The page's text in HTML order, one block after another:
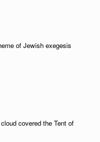
of Jewish exegesis
covered the Tent of